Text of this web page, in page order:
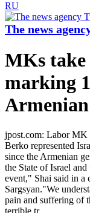
RU
The news
MKs
marking
jpost.com: Labor
Berko represented
since the Armenian
the State of Israel
event," Shai said in a
Sargsyan."We
pain and suffering of
terrible tr...